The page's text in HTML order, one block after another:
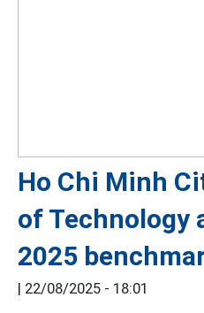
Ho Chi Minh
of Technology
2025
| 22/08/2025 - 18:01